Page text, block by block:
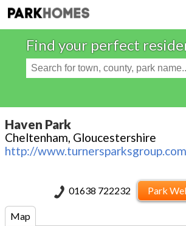
Find your perfect
Haven Park
Cheltenham, Gloucestershire
http://www.turnersparksgroup.com
01638 722232 Park
Map